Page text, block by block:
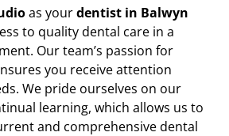
as yourdentist in Balwyn
to quality dental care in a
Our team’s passion for
you receive attention
We pride ourselves on our
learning, which allows us to
and comprehensive dental